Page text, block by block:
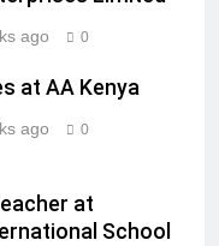
ago 0
at AA Kenya
ago 0
at
School